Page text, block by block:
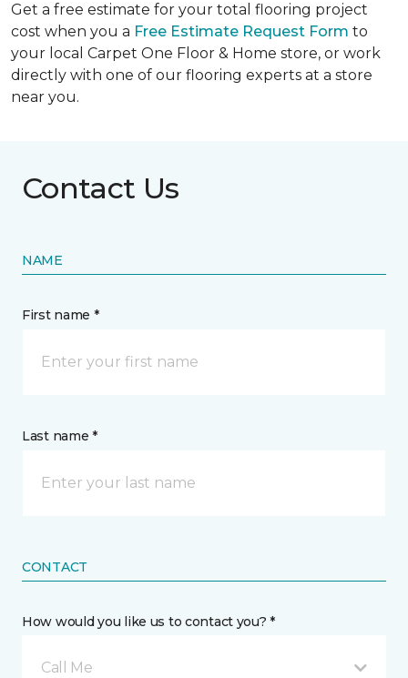
Get a free estimate for your total flooring project
cost when you a Free Estimate Request Form to
your local Carpet One Floor & Home store, or work
directly with one of our flooring experts at a store
near you.
Contact Us
NAME
First name *
Last name *
CONTACT
How would you like us to contact you? *
Call Me